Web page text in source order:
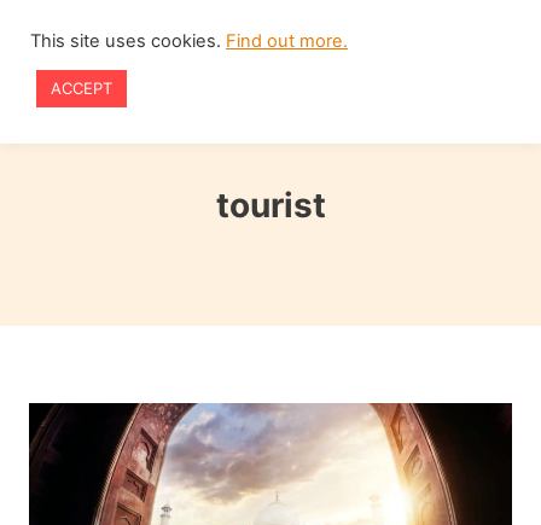
content
tourist
This site uses cookies. Find out more.
ACCEPT